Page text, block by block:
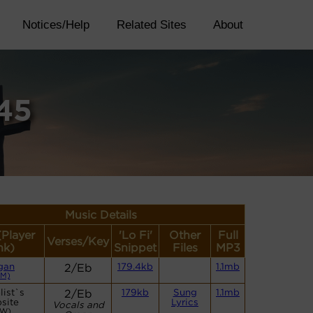
Notices/Help Related Sites About
Music Details
Verses/Key
'Lo Fi'
Snippet
Other
Files
Full
MP3
2/Eb 179.4kb 1.1mb
2/Eb
Vocals and
179kb
Sung
Lyrics
1.1mb